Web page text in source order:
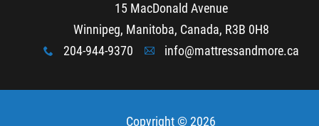
15 MacDonald Avenue
Winnipeg, Manitoba, Canada, R3B 0H8
x 204-944-9370 A info@mattressandmore.ca
Copyright © 2026